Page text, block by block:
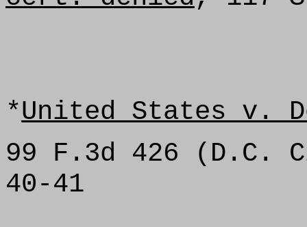
*United States v.
99 F.3d 426 (D.C.
40-41